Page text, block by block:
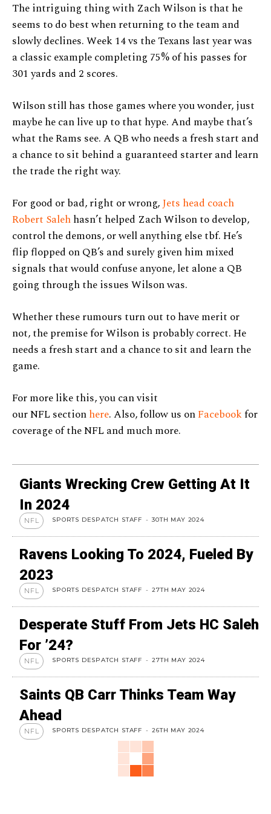
The intriguing thing with Zach Wilson is that he
seems to do best when returning to the team and
slowly declines. Week 14 vs the Texans last year was
a classic example completing 75% of his passes for
301 yards and 2 scores.
Wilson still has those games where you wonder, just
maybe he can live up to that hype. And maybe that’s
what the Rams see. A QB who needs a fresh start and
a chance to sit behind a guaranteed starter and learn
the trade the right way.
For good or bad, right or wrong,Jets head coach
Robert Salehhasn’t helped Zach Wilson to develop,
control the demons, or well anything else tbf. He’s
flip flopped on QB’s and surely given him mixed
signals that would confuse anyone, let alone a QB
going through the issues Wilson was.
Whether these rumours turn out to have merit or
not, the premise for Wilson is probably correct. He
needs a fresh start and a chance to sit and learn the
game.
For more like this, you can visit
our NFL sectionhere. Also, follow us onFacebookfor
coverage of the NFL and much more.
Giants Wrecking Crew Getting At It
In 2024
NFL SPORTS DESPATCH STAFF - 30TH MAY 2024
Ravens Looking To 2024, Fueled By
2023
NFL SPORTS DESPATCH STAFF - 27TH MAY 2024
Desperate Stuff From Jets HC Saleh
For ’24?
NFL SPORTS DESPATCH STAFF - 27TH MAY 2024
Saints QB Carr Thinks Team Way
Ahead
NFL SPORTS DESPATCH STAFF - 26TH MAY 2024